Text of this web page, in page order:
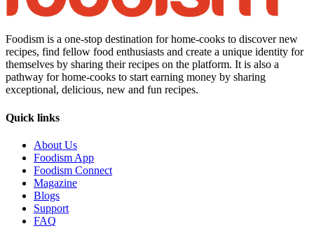
Foodism is a one-stop destination for home-cooks to discover new
recipes, find fellow food enthusiasts and create a unique identity for
themselves by sharing their recipes on the platform. It is also a
pathway for home-cooks to start earning money by sharing
exceptional, delicious, new and fun recipes.
Quick links
About Us
Foodism App
Foodism Connect
Magazine
Blogs
Support
FAQ